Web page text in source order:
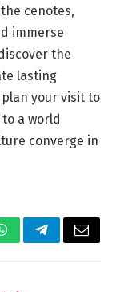
cenotes,
immerse
the
lasting
your visit to
a world
converge in
WhatsAppTelegramEmail